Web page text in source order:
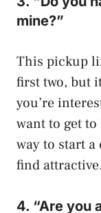
mine?”
This pickup
first two, but
you’re
want to get to
way to start
find attractive.
4. “Are you